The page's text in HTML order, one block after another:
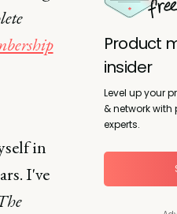
in
I've
Product
insider
Level up your
& network
experts.